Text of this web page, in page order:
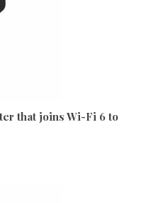
that joins Wi-Fi 6 to